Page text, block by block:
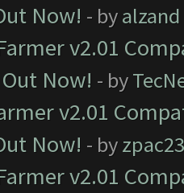
Now! - byalzand
v2.01
Now! - by
v2.01
Now! - by
v2.01